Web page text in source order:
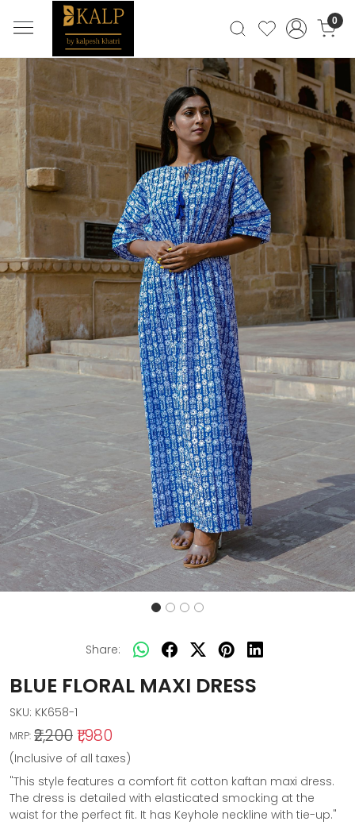
0
Previous Next
Share:
BLUE FLORAL MAXI DRESS
SKU: KK658-1
MRP: ₹2,200₹1,980
(Inclusive of all taxes)
"This style features a comfort fit cotton kaftan maxi dress.
The dress is detailed with elasticated smocking at the
waist for the perfect fit. It has Keyhole neckline with tie-up."